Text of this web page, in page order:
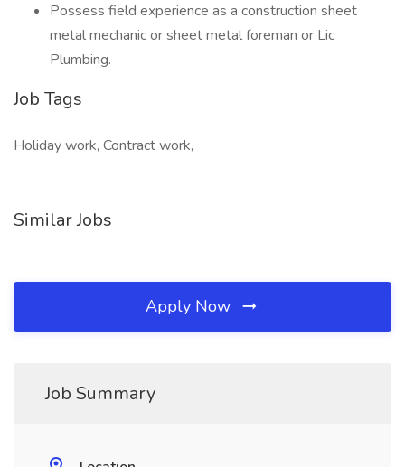
Possess field experience as a construction sheet
metal mechanic or sheet metal foreman or Lic
Plumbing.
Job Tags
Holiday work, Contract work,
Similar Jobs
Apply Now
Job Summary